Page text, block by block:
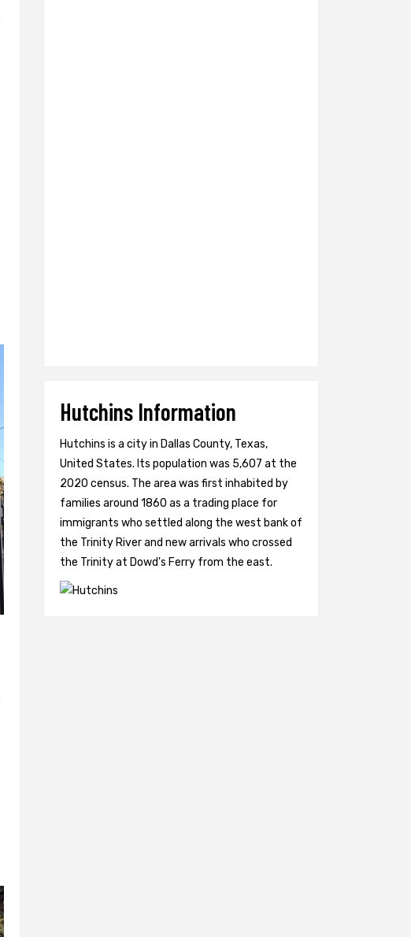
Hutchins Information
Hutchins is a city in Dallas County, Texas,
United States. Its population was 5,607 at the
2020 census. The area was first inhabited by
families around 1860 as a trading place for
immigrants who settled along the west bank of
the Trinity River and new arrivals who crossed
the Trinity at Dowd's Ferry from the east.